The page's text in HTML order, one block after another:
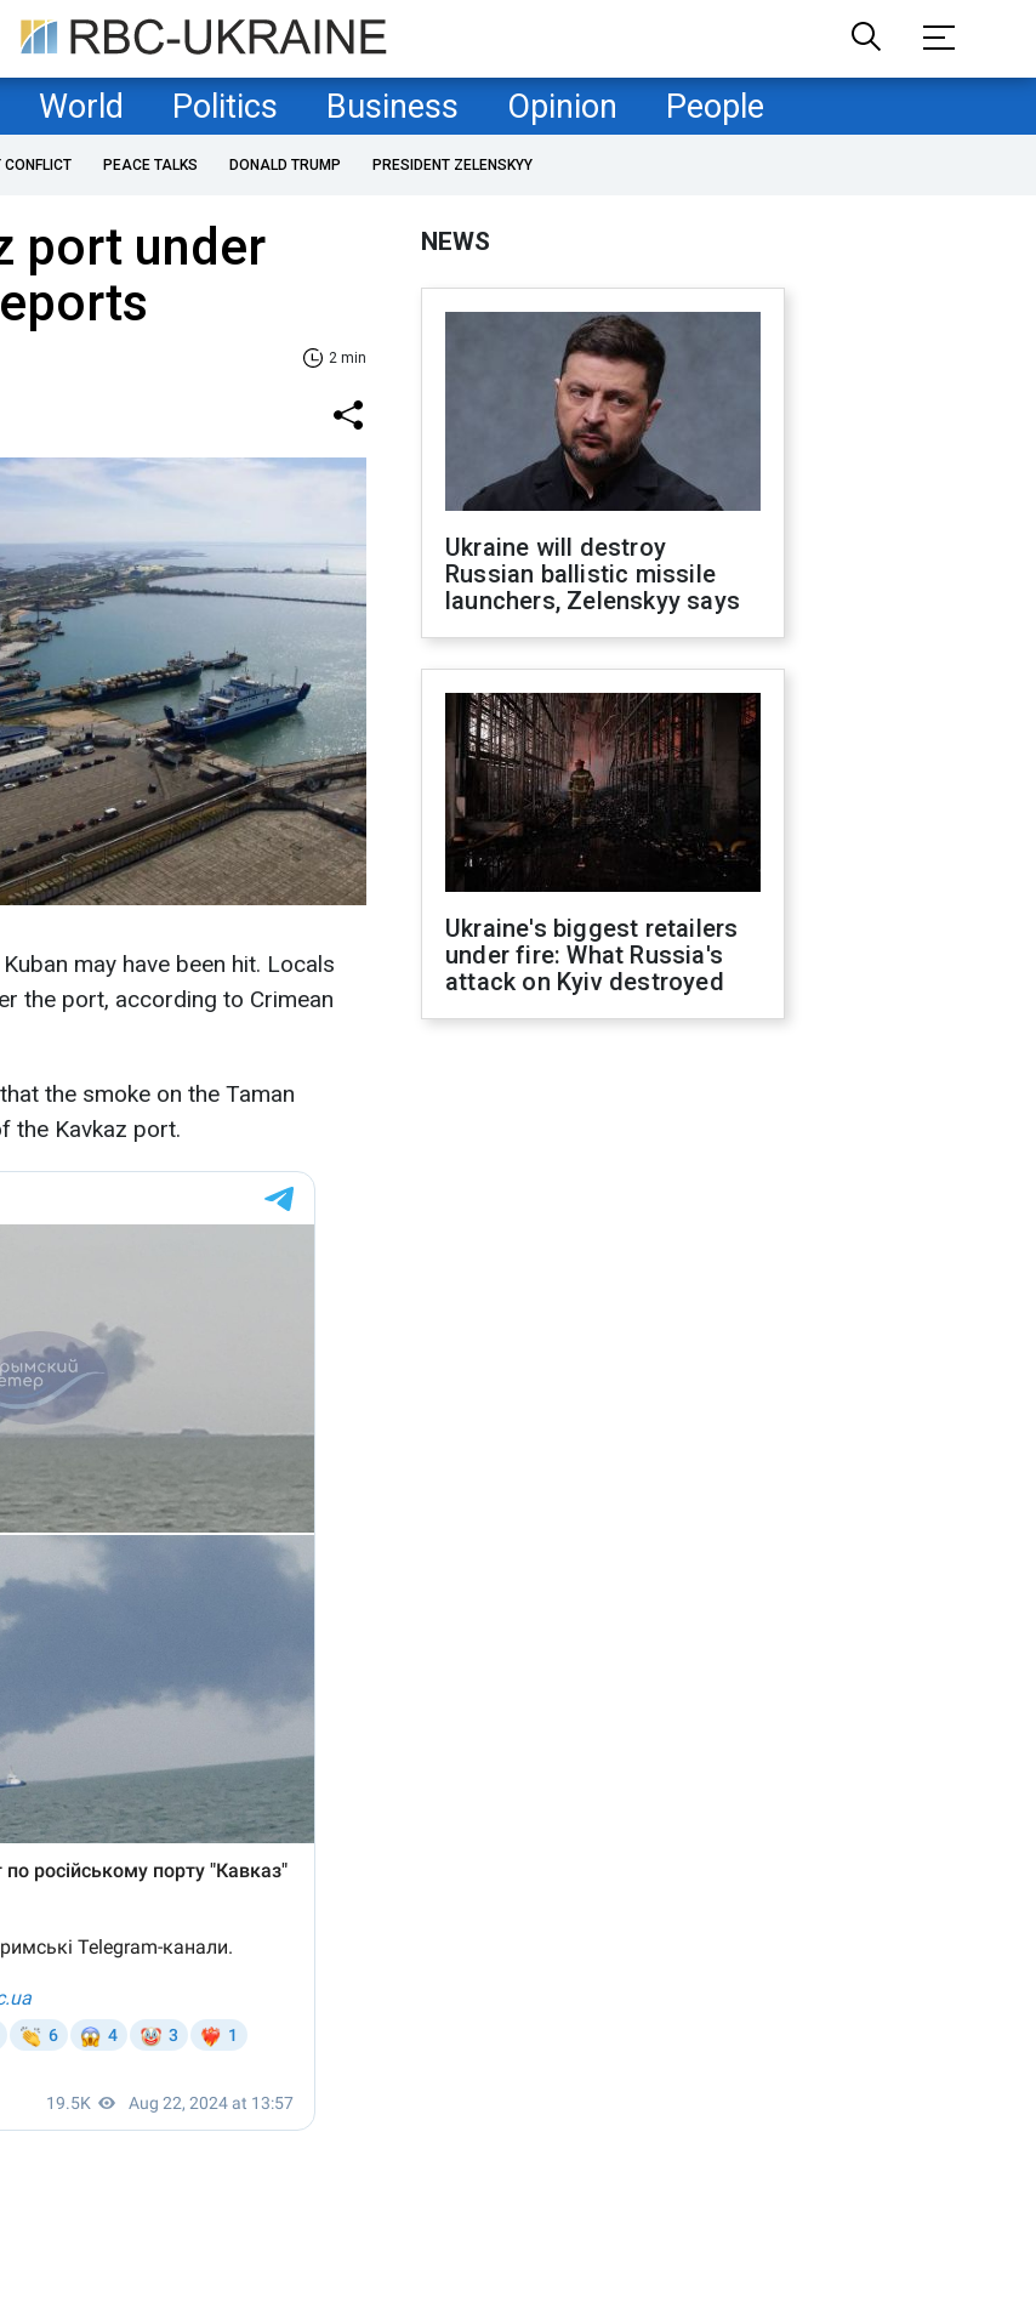
World Politics Business Opinion People
CONFLICT PEACE TALKS DONALD TRUMP PRESIDENT ZELENSKYY
port under
2 min
may have been hit. Locals
the port, according to Crimean
the smoke on the Taman
the Kavkaz port.
NEWS
Ukraine will destroy
Russian ballistic missile
launchers, Zelenskyy says
Ukraine's biggest retailers
under fire: What Russia's
attack on Kyiv destroyed